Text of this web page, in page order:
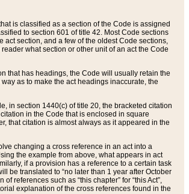
is classified as a section of the Code is assigned
to section 601 of title 42. Most Code sections
section, and a few of the oldest Code sections,
what section or other unit of an act the Code
that has headings, the Code will usually retain the
as to make the act headings inaccurate, the
in section 1440(c) of title 20, the bracketed citation
in the Code that is enclosed in square
that citation is almost always as it appeared in the
changing a cross reference in an act into a
the example from above, what appears in act
if a provision has a reference to a certain task
be translated to “no later than 1 year after October
references such as “this chapter” for “this Act”,
explanation of the cross references found in the